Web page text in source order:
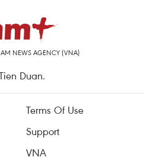
NEWS AGENCY (VNA)
Duan.
Terms Of Use
Support
VNA